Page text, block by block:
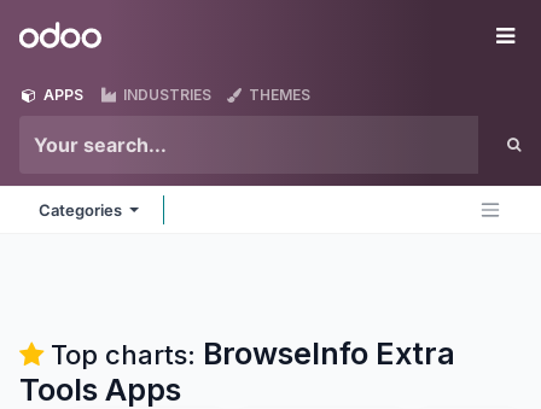
Odoo
APPS INDUSTRIES THEMES
Categories
Top charts: BrowseInfo Extra
Tools Apps